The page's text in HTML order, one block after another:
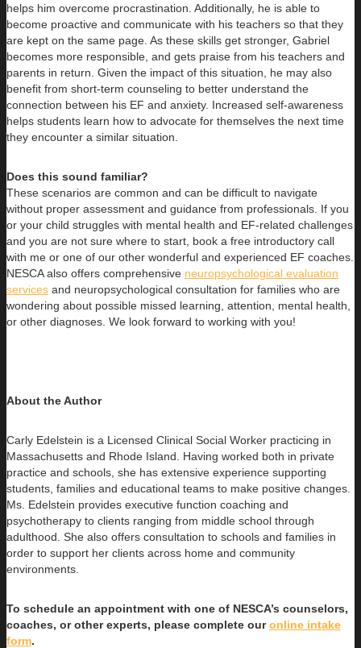
helps him overcome procrastination. Additionally, he is able to
become proactive and communicate with his teachers so that they
are kept on the same page. As these skills get stronger, Gabriel
becomes more responsible, and gets praise from his teachers and
parents in return. Given the impact of this situation, he may also
benefit from short-term counseling to better understand the
connection between his EF and anxiety. Increased self-awareness
helps students learn how to advocate for themselves the next time
they encounter a similar situation.
Does this sound familiar?
These scenarios are common and can be difficult to navigate
without proper assessment and guidance from professionals. If you
or your child struggles with mental health and EF-related challenges
and you are not sure where to start, book a free introductory call
with me or one of our other wonderful and experienced EF coaches.
NESCA also offers comprehensive neuropsychological evaluation
services and neuropsychological consultation for families who are
wondering about possible missed learning, attention, mental health,
or other diagnoses. We look forward to working with you!
About the Author
Carly Edelstein is a Licensed Clinical Social Worker practicing in
Massachusetts and Rhode Island. Having worked both in private
practice and schools, she has extensive experience supporting
students, families and educational teams to make positive changes.
Ms. Edelstein provides executive function coaching and
psychotherapy to clients ranging from middle school through
adulthood. She also offers consultation to schools and families in
order to support her clients across home and community
environments.
To schedule an appointment with one of NESCA’s counselors,
coaches, or other experts, please complete ouronline intake
form.